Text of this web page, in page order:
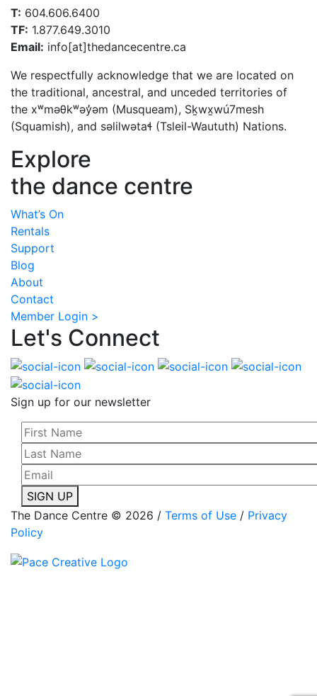
T: 604.606.6400
TF: 1.877.649.3010
Email: info[at]thedancecentre.ca
We respectfully acknowledge that we are located on
the traditional, ancestral, and unceded territories of
the xʷməθkʷəy̓əm (Musqueam), Sḵwx̱wú7mesh
(Squamish), and səlilwətaɬ (Tsleil-Waututh) Nations.
Explore
the dance centre
What’s On
Rentals
Support
Blog
About
Contact
Member Login >
Let's Connect
Sign up for our newsletter
SIGN UP
The Dance Centre © 2026 / Terms of Use / Privacy
Policy